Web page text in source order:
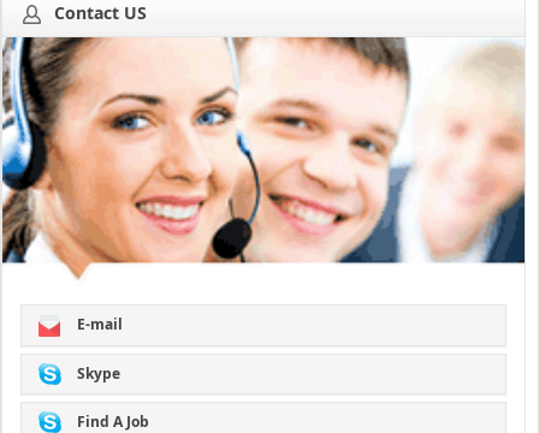
Contact US
E-mail
Skype
Find A Job